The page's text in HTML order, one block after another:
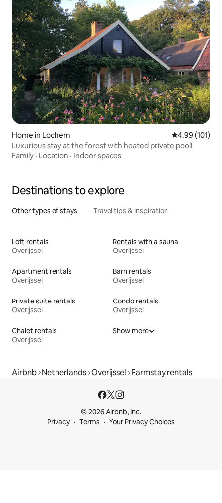
Home in Lochem 4.99 out of 5
4.99 (101)
Luxurious stay at the forest with heated private pool!
Family · Location · Indoor spaces
Destinations to explore
Other types of stays Travel tips & inspiration
Loft rentals
Overijssel
Rentals with a sauna
Overijssel
Apartment rentals
Overijssel
Barn rentals
Overijssel
Private suite rentals
Overijssel
Condo rentals
Overijssel
Chalet rentals
Overijssel
Show more
Airbnb Netherlands Overijssel Farmstay rentals
© 2026 Airbnb, Inc.
Privacy
Terms Your Privacy Choices